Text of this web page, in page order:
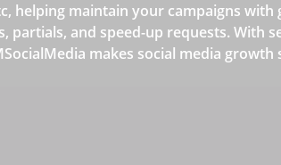
helping maintain your campaigns
and speed-up requests. With
makes social media growth